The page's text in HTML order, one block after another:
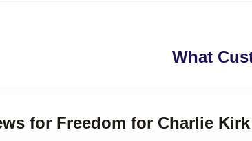
What
for Freedom for Charlie